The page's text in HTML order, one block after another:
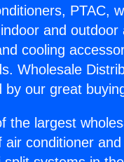
PTAC,
and outdoor
cooling
Wholesale
by our great
the largest
air conditioner